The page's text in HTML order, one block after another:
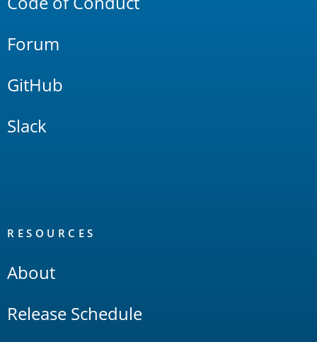
Forum
GitHub
Slack
RESOURCES
About
Release Schedule